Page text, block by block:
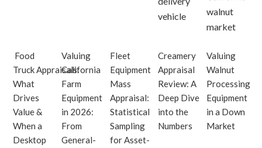
Food
Truck Appraisals:
What
Drives
Value &
When a
Desktop
Valuing
California
Farm
Equipment
in 2026:
From
General-
Fleet
Equipment
Mass
Appraisal:
Statistical
Sampling
for Asset-
Creamery
Appraisal
Review: A
Deep Dive
into the
Numbers
Valuing
Walnut
Processing
Equipment
in a Down
Market